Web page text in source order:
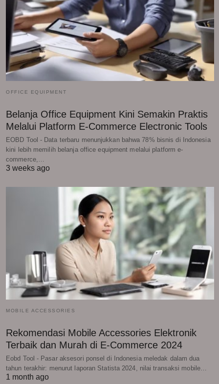
OFFICE EQUIPMENT
Belanja Office Equipment Kini Semakin Praktis
Melalui Platform E-Commerce Electronic Tools
EOBD Tool - Data terbaru menunjukkan bahwa 78% bisnis di Indonesia
kini lebih memilih belanja office equipment melalui platform e-
commerce,…
3 weeks ago
MOBILE ACCESSORIES
Rekomendasi Mobile Accessories Elektronik
Terbaik dan Murah di E-Commerce 2024
Eobd Tool - Pasar aksesori ponsel di Indonesia meledak dalam dua
tahun terakhir: menurut laporan Statista 2024, nilai transaksi mobile…
1 month ago